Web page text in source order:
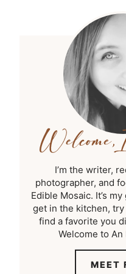
I’m the writer,
photographer, and
Edible Mosaic. It’s
get in the kitchen,
find a favorite you
Welcome to An
MEET